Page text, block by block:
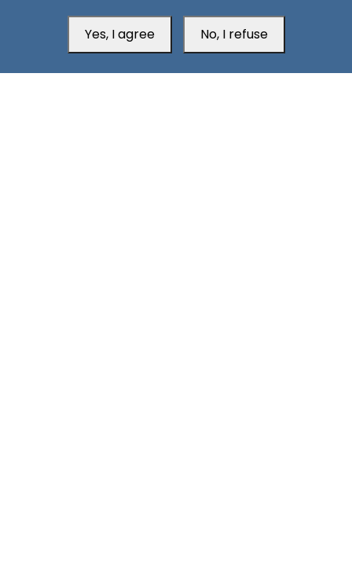
Yes, I agree No, I refuse